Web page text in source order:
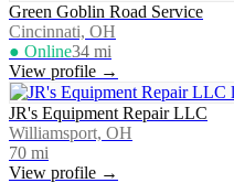
Green Goblin Road Service
Cincinnati, OH
● Online34 mi
View profile →
JR's Equipment Repair LLC
Williamsport, OH
70 mi
View profile →